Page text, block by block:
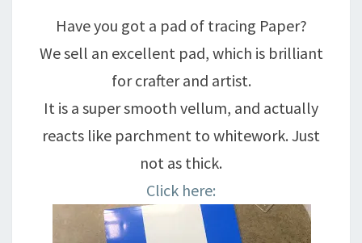
Have you got a pad of tracing Paper?
We sell an excellent pad, which is brilliant
for crafter and artist.
It is a super smooth vellum, and actually
reacts like parchment to whitework. Just
not as thick.
Click here: